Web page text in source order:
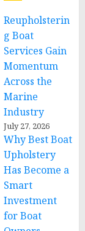
Reupholsterin
g Boat
Services Gain
Momentum
Across the
Marine
Industry
July 27, 2026
Why Best Boat
Upholstery
Has Become a
Smart
Investment
for Boat